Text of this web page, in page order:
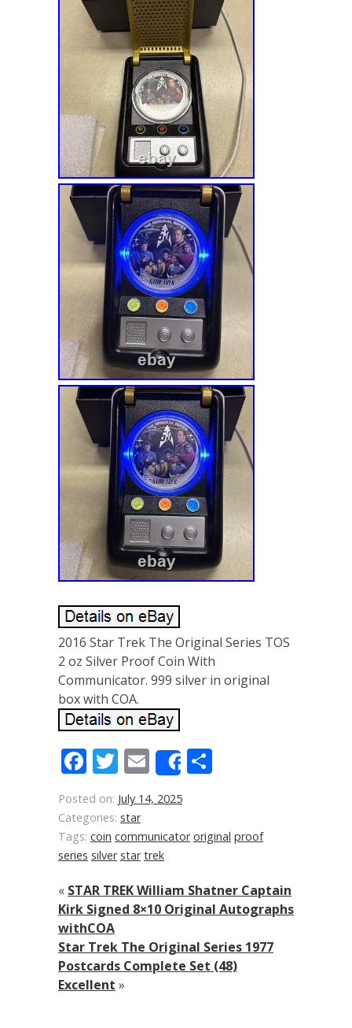
2016 Star Trek The Original Series TOS
2 oz Silver Proof Coin With
Communicator. 999 silver in original
box with COA.
Facebook
Twitter
Email
Share
Posted on: July 14, 2025
Categories: star
Tags: coin communicator original proof
series silver star trek
« STAR TREK William Shatner Captain
Kirk Signed 8×10 Original Autographs
withCOA
Star Trek The Original Series 1977
Postcards Complete Set (48)
Excellent »